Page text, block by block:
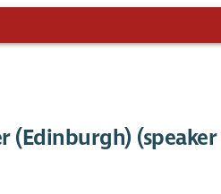
(Edinburgh)